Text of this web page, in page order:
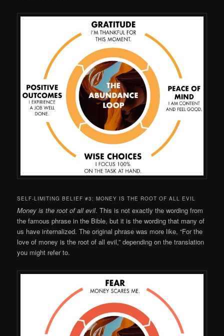
SELF-LIMITING BELIEF #3: MONEY IS THE ROOT OF ALL EVIL
Money is the root of all evil. This is not exactly the wording from
the famous phrase in the Bible, but it is the wording that many of
us have internalized. The original phrase was more like, “For the
love of money is the root of all evil,” depending on the translation
you might refer to.